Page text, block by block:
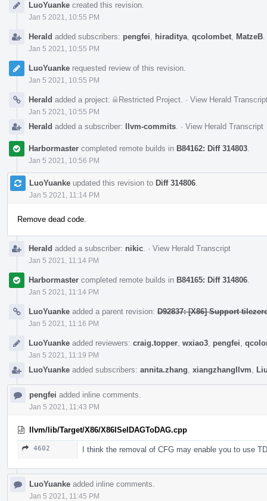
TimelineLuoYuanke created this revision.
Jan 5 2021, 10:55 PM
Herald added subscribers: pengfei hiraditya qcolombet MatzeB
Jan 5 2021, 10:55 PM
LuoYuanke requested review of this revision.
Jan 5 2021, 10:55 PM
Herald added a project: Restricted Project · View Herald
Jan 5 2021, 10:55 PM
Herald added a subscriber: llvm-commits · View Herald Transcript
Harbormaster completed remote builds in B84162: Diff 314803
Jan 5 2021, 10:56 PM
LuoYuanke updated this revision to Diff 314806
Jan 5 2021, 11:14 PM
Remove dead code.
Herald added a subscriber: nikic · View Herald Transcript
Jan 5 2021, 11:14 PM
Harbormaster completed remote builds in B84165: Diff 314806
Jan 5 2021, 11:14 PM
LuoYuanke added a parent revision: D92837: [X86] Support
Jan 5 2021, 11:16 PM
LuoYuanke added reviewers: craig.topper wxiao3 pengfei
Jan 5 2021, 11:19 PM
LuoYuanke added subscribers: annita.zhang xiangzhangllvm
pengfei added inline comments.
Jan 5 2021, 11:43 PM
llvm/lib/Target/X86/X86ISelDAGToDAG.cpp
4602 I think the removal of CFG may enable you to use
LuoYuanke added inline comments.
Jan 5 2021, 11:45 PM